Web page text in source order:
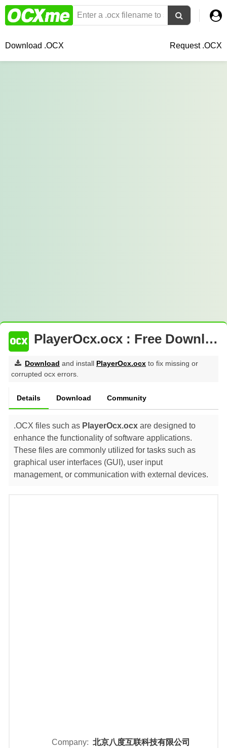
Download .OCX Request .OCX
PlayerOcx.ocx : Free Download
Download and install PlayerOcx.ocx to fix missing or
corrupted ocx errors.
Details Download Community
.OCX files such as PlayerOcx.ocx are designed to
enhance the functionality of software applications.
These files are commonly utilized for tasks such as
graphical user interfaces (GUI), user input
management, or communication with external devices.
Company: 北京八度互联科技有限公司